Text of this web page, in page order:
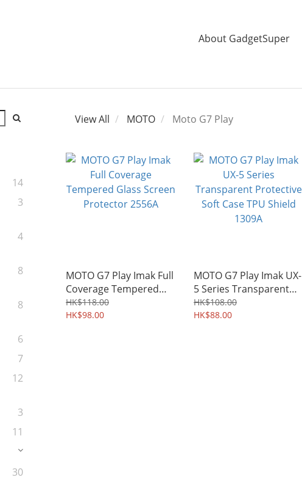
About GadgetSuper
14
3
4
8
8
6
7
12
3
11
30
View All MOTO Moto G7 Play
MOTO G7 Play Imak Full
Coverage Tempered
Glass Screen Protector
2556A
HK$118.00
HK$98.00
MOTO G7 Play Imak UX-
5 Series Transparent
Protective Soft Case
TPU Shield 1309A
HK$108.00
HK$88.00